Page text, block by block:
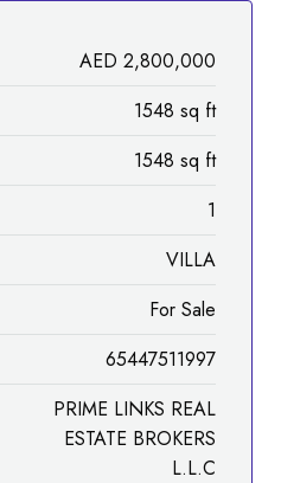
AED 2,800,000
1548 sq ft
1548 sq ft
1
VILLA
For Sale
65447511997
PRIME LINKS REAL
ESTATE BROKERS
L.L.C